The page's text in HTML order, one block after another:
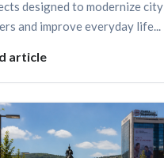
designed to modernize city
and improve everyday life...
article